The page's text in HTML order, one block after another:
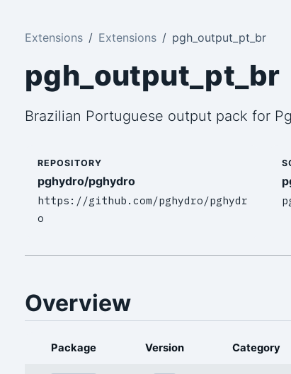
Extensions Extensions pgh_output_pt_br
pgh_output_pt_br
Brazilian Portuguese output pack for
REPOSITORY
pghydro/pghydro
https://github.com/pghydro/pghydr
o
Overview
Package Version Category